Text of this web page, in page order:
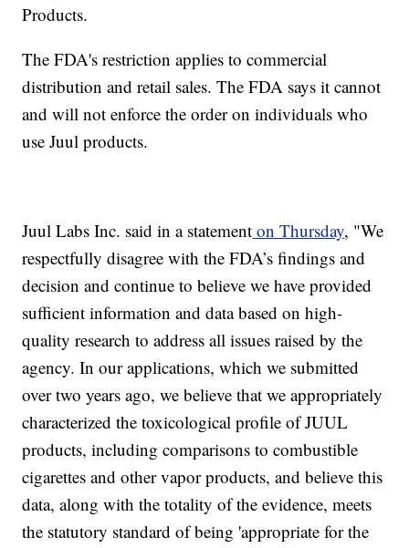
Products.
The FDA's restriction applies to commercial
distribution and retail sales. The FDA says it cannot
and will not enforce the order on individuals who
use Juul products.
Juul Labs Inc. said in a statement on Thursday, "We
respectfully disagree with the FDA’s findings and
decision and continue to believe we have provided
sufficient information and data based on high-
quality research to address all issues raised by the
agency. In our applications, which we submitted
over two years ago, we believe that we appropriately
characterized the toxicological profile of JUUL
products, including comparisons to combustible
cigarettes and other vapor products, and believe this
data, along with the totality of the evidence, meets
the statutory standard of being 'appropriate for the